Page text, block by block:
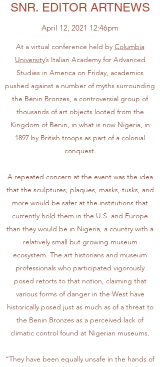
SNR. EDITOR ARTNEWS
April 12, 2021 12:46pm
At a virtual conference held by Columbia
University’s Italian Academy for Advanced
Studies in America on Friday, academics
pushed against a number of myths surrounding
the Benin Bronzes, a controversial group of
thousands of art objects looted from the
Kingdom of Benin, in what is now Nigeria, in
1897 by British troops as part of a colonial
conquest.
A repeated concern at the event was the idea
that the sculptures, plaques, masks, tusks, and
more would be safer at the institutions that
currently hold them in the U.S. and Europe
than they would be in Nigeria, a country with a
relatively small but growing museum
ecosystem. The art historians and museum
professionals who participated vigorously
posed retorts to that notion, claiming that
various forms of danger in the West have
historically posed just as much as of a threat to
the Benin Bronzes as a perceived lack of
climatic control found at Nigerian museums.
“They have been equally unsafe in the hands of